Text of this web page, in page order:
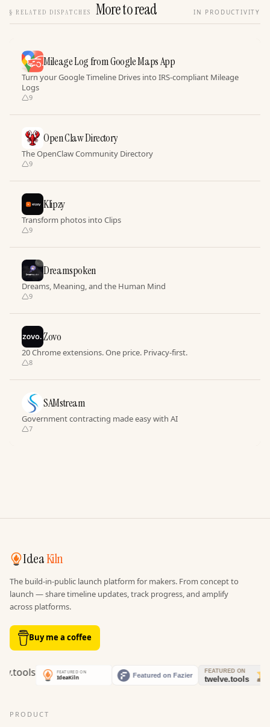
§ RELATED DISPATCHES More to read IN PRODUCTIVITY
Mileage Log from Google Maps App
Turn your Google Timeline Drives into IRS-compliant Mileage
Logs
9
Open Claw Directory
The OpenClaw Community Directory
9
Klipzy
Transform photos into Clips
9
Dreamspoken
Dreams, Meaning, and the Human Mind
9
Zovo
20 Chrome extensions. One price. Privacy-first.
8
SAMstream
Government contracting made easy with AI
7
IdeaKiln
The build-in-public launch platform for makers. From concept to
launch — share timeline updates, track progress, and amplify
across platforms.
Buy me a coffee
PRODUCT